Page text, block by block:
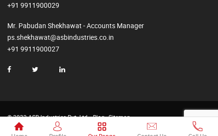
+91 9911900029
Mr. Pabudan Shekhawat - Accounts Manager
ps.shekhawat@asbindustries.co.in
+91 9911900027
© 2023 ASB Industries Pvt. Ltd. Blog Sitemap
Made by
Web2Rise